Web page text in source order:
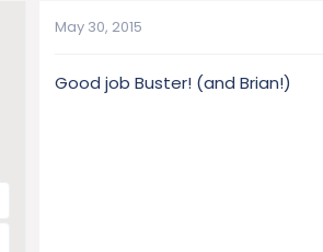
May 30, 2015
Good job Buster! (and Brian!)